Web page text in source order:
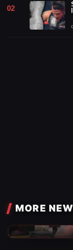
MORE
TNA Wrestling